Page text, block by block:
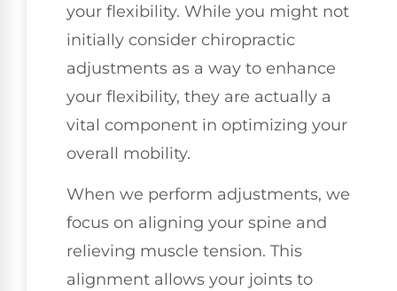
your flexibility. While you might not
initially consider chiropractic
adjustments as a way to enhance
your flexibility, they are actually a
vital component in optimizing your
overall mobility.
When we perform adjustments, we
focus on aligning your spine and
relieving muscle tension. This
alignment allows your joints to